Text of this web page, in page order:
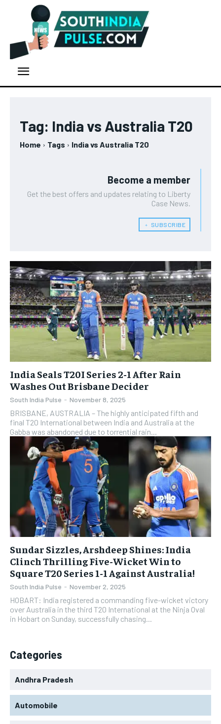
Tag: India vs Australia T20
Home Tags India vs Australia T20
Become a member
Get the best offers and updates relating to Liberty
Case News.
﹢ SUBSCRIBE
India Seals T20I Series 2-1 After Rain
Washes Out Brisbane Decider
South India Pulse - November 8, 2025
BRISBANE, AUSTRALIA – The highly anticipated fifth and
final T20 International between India and Australia at the
Gabba was abandoned due to torrential rain...
Sundar Sizzles, Arshdeep Shines: India
Clinch Thrilling Five-Wicket Win to
Square T20 Series 1-1 Against Australia!
South India Pulse - November 2, 2025
HOBART: India registered a commanding five-wicket victory
over Australia in the third T20 International at the Ninja Oval
in Hobart on Sunday, successfully chasing...
Categories
Andhra Pradesh
Automobile